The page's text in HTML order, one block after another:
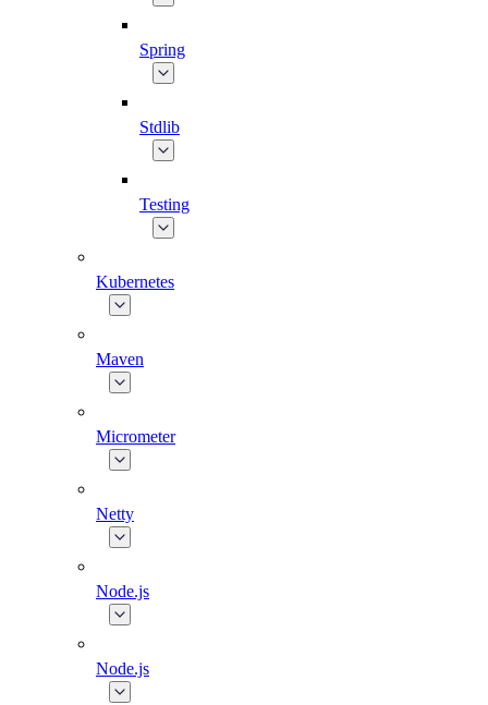
Spring
Stdlib
Testing
Kubernetes
Maven
Micrometer
Netty
Node.js
Node.js